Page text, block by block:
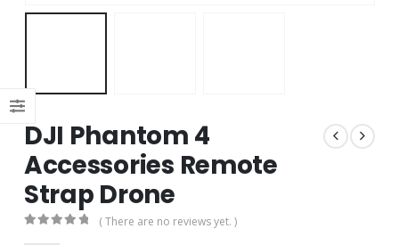
DJI Phantom 4
Accessories Remote
Strap Drone
( There are no reviews yet. )